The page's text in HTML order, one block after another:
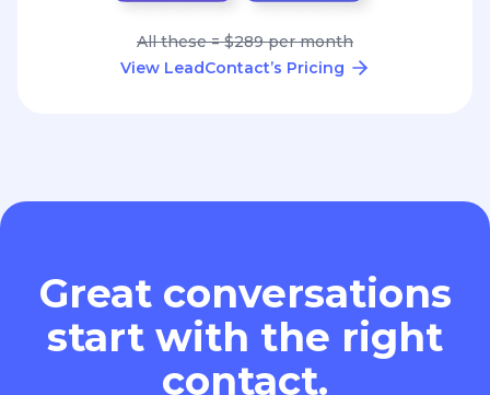
All these = $289 per month
View LeadContact’s Pricing
Great conversations
start with the right
contact.